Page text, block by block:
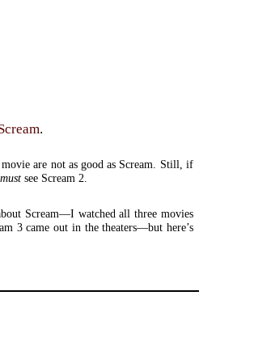
.
are not as good as Scream. Still, if
mustsee Scream 2.
Scream—I watched all three movies
3 came out in the theaters—but here’s